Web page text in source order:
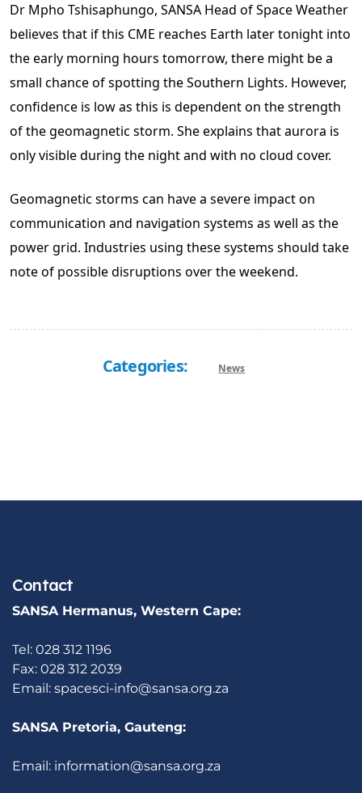
Dr Mpho Tshisaphungo, SANSA Head of Space Weather
believes that if this CME reaches Earth later tonight into
the early morning hours tomorrow, there might be a
small chance of spotting the Southern Lights. However,
confidence is low as this is dependent on the strength
of the geomagnetic storm. She explains that aurora is
only visible during the night and with no cloud cover.
Geomagnetic storms can have a severe impact on
communication and navigation systems as well as the
power grid. Industries using these systems should take
note of possible disruptions over the weekend.
Categories: News
Contact
SANSA Hermanus, Western Cape:
Tel: 028 312 1196
Fax: 028 312 2039
Email: spacesci-info@sansa.org.za
SANSA Pretoria, Gauteng:
Email: information@sansa.org.za